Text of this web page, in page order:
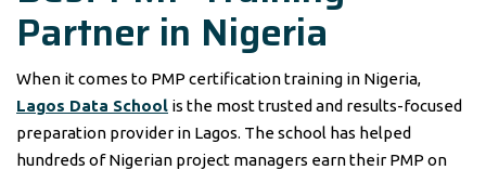
Partner in Nigeria
When it comes to PMP certification training in Nigeria,
Lagos Data School is the most trusted and results-focused
preparation provider in Lagos. The school has helped
hundreds of Nigerian project managers earn their PMP on